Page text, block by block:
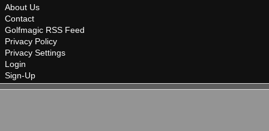
About Us
Contact
Golfmagic RSS Feed
Privacy Policy
Privacy Settings
Login
Sign-Up